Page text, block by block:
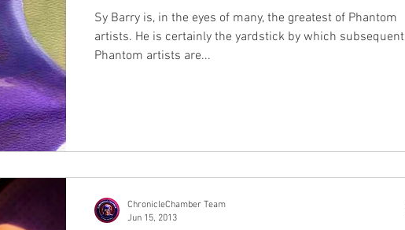
Sy Barry is, in the eyes of many, the greatest of Phantom
artists. He is certainly the yardstick by which subsequent
Phantom artists are...
ChronicleChamber Team
Jun 15, 2013